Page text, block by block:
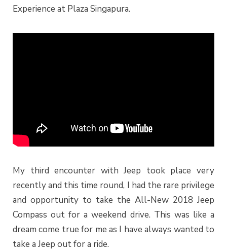
Experience at Plaza Singapura.
My third encounter with Jeep took place very
recently and this time round, I had the rare privilege
and opportunity to take the All-New 2018 Jeep
Compass out for a weekend drive. This was like a
dream come true for me as I have always wanted to
take a Jeep out for a ride.